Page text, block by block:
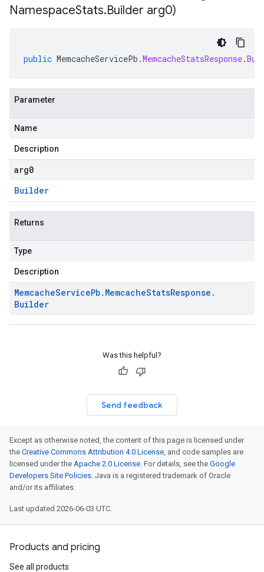
NamespaceStats.Builder arg0)
public MemcacheServicePb .MemcacheStatsResponse.
Parameter
Name
Description
arg0
Builder
Returns
Type
Description
MemcacheServicePb. MemcacheStatsResponse .
Builder
Was this helpful?
Send feedback
Except as otherwise noted, the content of this page is licensed under
the Creative Commons Attribution 4.0 License, and code samples are
licensed under the Apache 2.0 License. For details, see the Google
Developers Site Policies. Java is a registered trademark of Oracle
and/or its affiliates.
Last updated 2026-06-03 UTC.
Products and pricing
See all products